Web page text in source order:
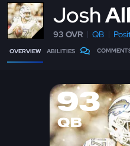
Josh
93 OVR QB
OVERVIEW ABILITIES
93
QB